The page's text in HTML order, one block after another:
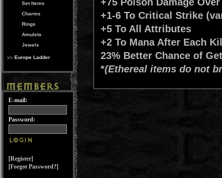
Set Items
Charms
Rings
Amulets
Jewels
Europe Ladder
E-mail:
Password:
[Register]
[Forgot Password?]
+1-6 To Critical Strike
+5 To All Attributes
+2 To Mana After Each
23% Better Chance of
*(Ethereal items do not